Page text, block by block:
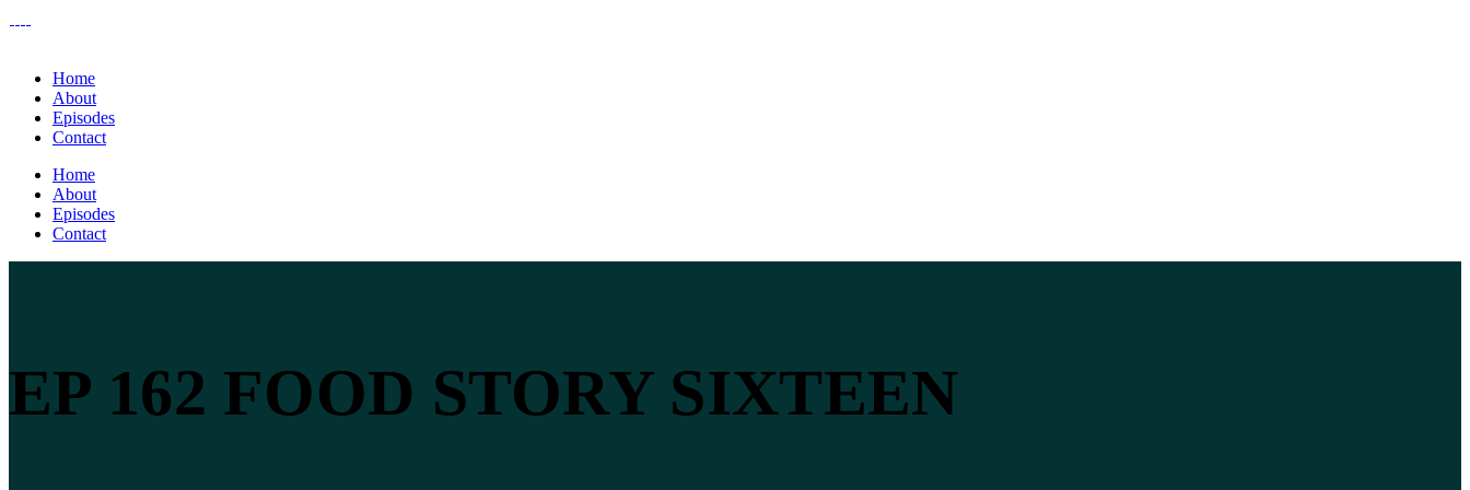
Home
About
Episodes
Contact
Home
About
Episodes
Contact
EP 162 FOOD STORY SIXTEEN